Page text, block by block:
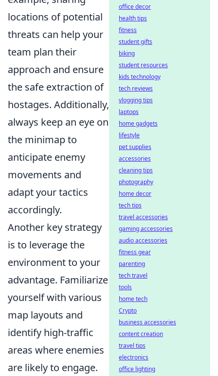
locations of potential
threats can help your
team plan their
approach and ensure
the safe extraction of
hostages. Additionally,
always keep an eye on
the minimap to
anticipate enemy
movements and
adapt your tactics
accordingly.
Another key strategy
is to leverage the
environment to your
advantage. Familiarize
yourself with various
map layouts and
identify high-traffic
areas where enemies
are likely to engage.
office decor
health tips
fitness
student gifts
biking
student resources
kids technology
tech reviews
vlogging tips
laptops
home gadgets
lifestyle
pet supplies
accessories
cleaning tips
photography
home decor
tech tips
travel accessories
gaming accessories
audio accessories
fitness gear
parenting
tech travel
tools
home tech
Crypto
business accessories
content creation
travel tips
electronics
office lighting